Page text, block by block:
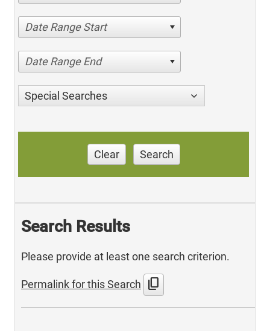
Date Range Start
Date Range End
Special Searches
Clear Search
Search Results
Please provide at least one search criterion.
Permalink for this Search content_copy